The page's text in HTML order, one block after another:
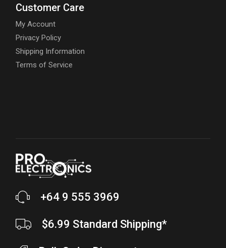
Customer Care
My Account
Privacy Policy
Shipping Information
Terms of Service
+64 9 555 3969
$6.99 Standard Shipping*